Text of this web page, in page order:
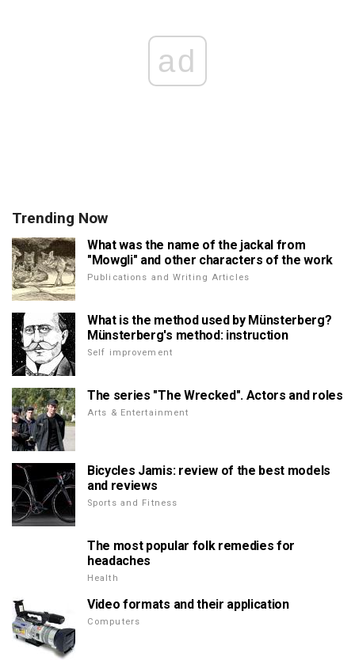
ad
Trending Now
What was the name of the jackal from
"Mowgli" and other characters of the work
Publications and Writing Articles
What is the method used by Münsterberg?
Münsterberg's method: instruction
Self improvement
The series "The Wrecked". Actors and roles
Arts & Entertainment
Bicycles Jamis: review of the best models
and reviews
Sports and Fitness
The most popular folk remedies for
headaches
Health
Video formats and their application
Computers